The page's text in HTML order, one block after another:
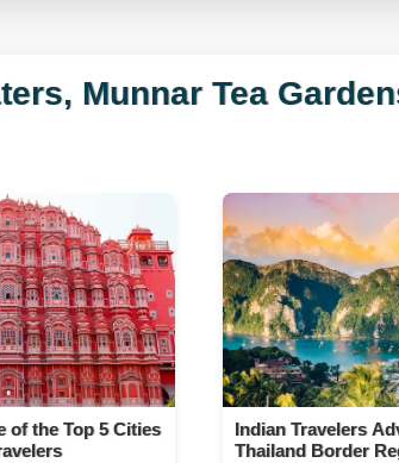
Munnar Tea
to Avoid
Char Dham Gets
Charter Flights &